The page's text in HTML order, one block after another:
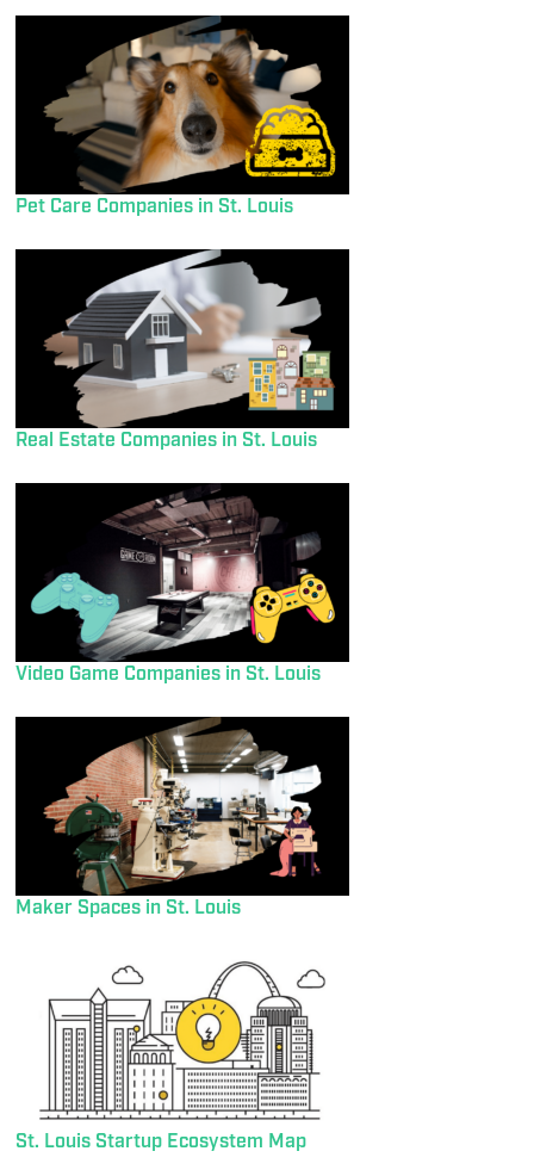
Pet Care Companies in St. Louis
Real Estate Companies in St. Louis
Video Game Companies in St. Louis
Maker Spaces in St. Louis
St. Louis Startup Ecosystem Map